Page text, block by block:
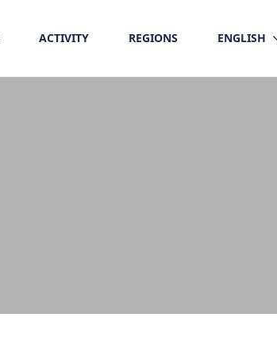
ACTIVITY REGIONS ENGLISH